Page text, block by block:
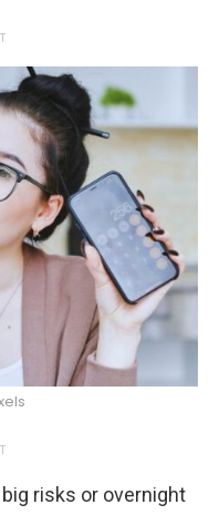
risks or overnight